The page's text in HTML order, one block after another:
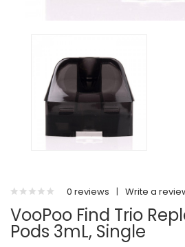
0 reviews | Write a
VooPoo Find Trio
Pods 3mL, Single